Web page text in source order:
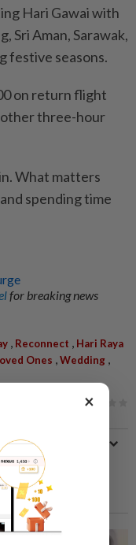
Hari Gawai with
Sri Aman, Sarawak,
festive seasons.
on return flight
three-hour
What matters
spending time
for breaking news
, Reconnect , Hari Raya
Ones ,Wedding ,
×